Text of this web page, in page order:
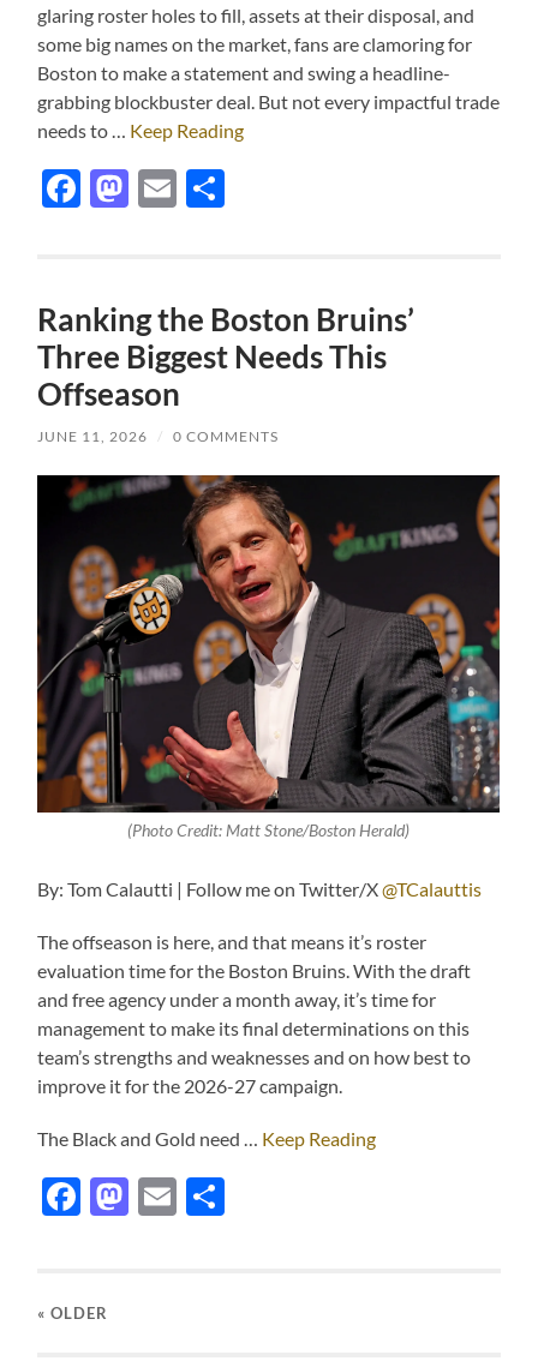
glaring roster holes to fill, assets at their disposal, and
some big names on the market, fans are clamoring for
Boston to make a statement and swing a headline-
grabbing blockbuster deal. But not every impactful trade
needs to … Keep Reading
Facebook
Mastodon
Email
Ranking the Boston Bruins’
Three Biggest Needs This
Offseason
JUNE 11, 2026 / 0 COMMENTS
(Photo Credit: Matt Stone/Boston Herald)
By: Tom Calautti | Follow me on Twitter/X@TCalauttis
The offseason is here, and that means it’s roster
evaluation time for the Boston Bruins. With the draft
and free agency under a month away, it’s time for
management to make its final determinations on this
team’s strengths and weaknesses and on how best to
improve it for the 2026-27 campaign.
The Black and Gold need … Keep Reading
Facebook
Mastodon
Email
« OLDER